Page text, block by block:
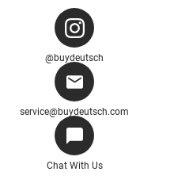
@buydeutsch
service@buydeutsch.com
Chat With Us